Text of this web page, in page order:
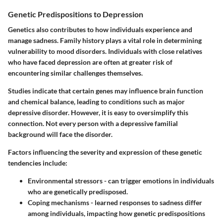
Genetic Predispositions to Depression
Genetics also contributes to how individuals experience and
manage sadness. Family history plays a vital role in determining
vulnerability to mood disorders. Individuals with close relatives
who have faced depression are often at greater risk of
encountering similar challenges themselves.
Studies indicate that certain genes may influence brain function
and chemical balance, leading to conditions such as major
depressive disorder. However, it is easy to oversimplify this
connection. Not every person with a depressive familial
background will face the disorder.
Factors influencing the severity and expression of these genetic
tendencies include:
Environmental stressors- can trigger emotions in individuals
who are genetically predisposed.
Coping mechanisms- learned responses to sadness differ
among individuals, impacting how genetic predispositions